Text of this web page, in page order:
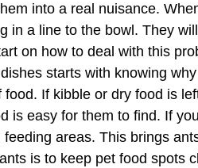
into a real nuisance.
in a line to the bowl. They
on how to deal with this
starts with knowing
If kibble or dry food is
is easy for them to find. If
areas. This brings
is to keep pet food spots